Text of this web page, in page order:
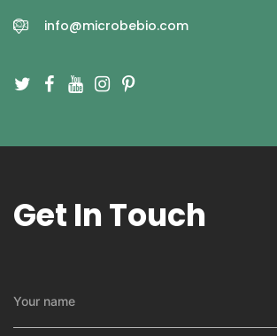
info@microbebio.com
Get In Touch